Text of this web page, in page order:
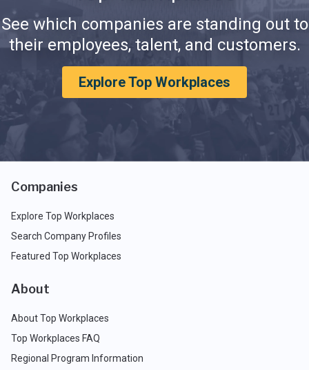
See which companies are standing out to
their employees, talent, and customers.
Explore Top Workplaces
Companies
Explore Top Workplaces
Search Company Profiles
Featured Top Workplaces
About
About Top Workplaces
Top Workplaces FAQ
Regional Program Information